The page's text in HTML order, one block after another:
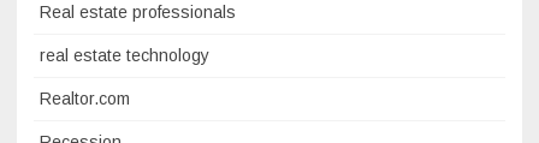
Real estate professionals
real estate technology
Realtor.com